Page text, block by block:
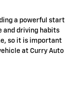
a powerful start
and driving habits
so it is important
at Curry Auto